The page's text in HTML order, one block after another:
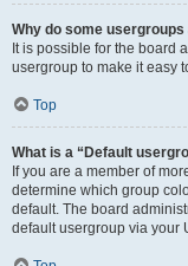
Why do some
It is possible for the board
usergroup to make it easy
Top
What is a “Default
If you are a member of
determine which group
default. The board
default usergroup via your